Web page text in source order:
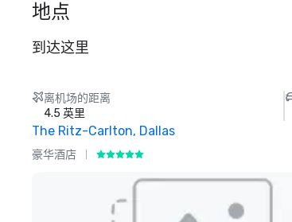
地点
到达这里
离机场的距离
4.5 英里
The Ritz-Carlton, Dallas
豪华酒店